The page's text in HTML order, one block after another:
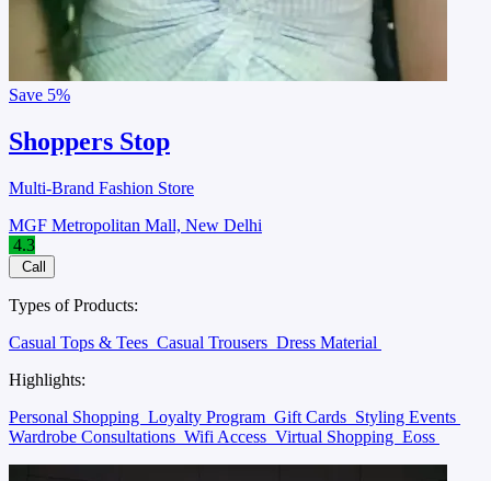
Save 5%
Shoppers Stop
Multi-Brand Fashion Store
MGF Metropolitan Mall, New Delhi
4.3
Call
Types of Products:
Casual Tops & Tees Casual Trousers Dress Material
Highlights:
Personal Shopping Loyalty Program Gift Cards Styling Events
Wardrobe Consultations Wifi Access Virtual Shopping Eoss